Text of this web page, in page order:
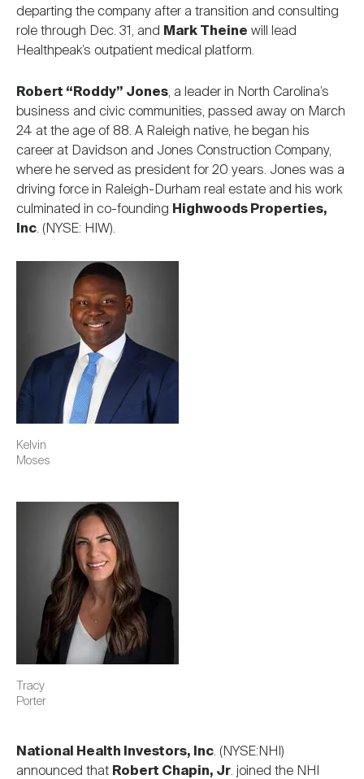
departing the company after a transition and consulting
role through Dec. 31, and Mark Theine will lead
Healthpeak’s outpatient medical platform.
Robert “Roddy” Jones, a leader in North Carolina’s
business and civic communities, passed away on March
24 at the age of 88. A Raleigh native, he began his
career at Davidson and Jones Construction Company,
where he served as president for 20 years. Jones was a
driving force in Raleigh-Durham real estate and his work
culminated in co-founding Highwoods Properties,
Inc. (NYSE: HIW).
Kelvin
Moses
Tracy
Porter
National Health Investors, Inc. (NYSE:NHI)
announced that Robert Chapin, Jr. joined the NHI